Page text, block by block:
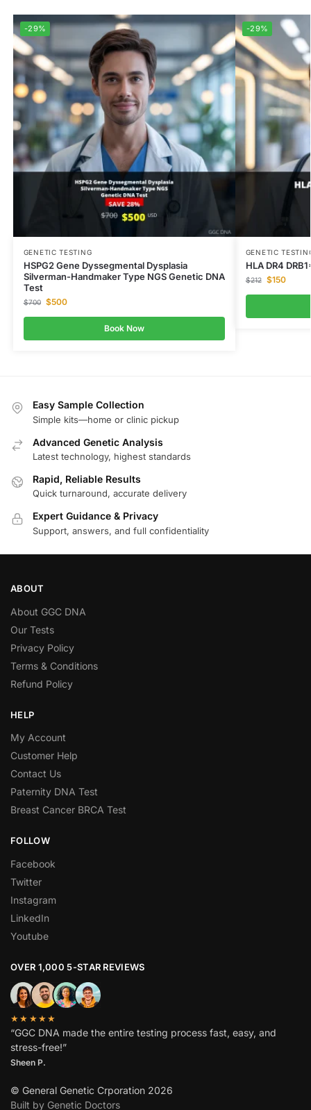
-29%
GENETIC TESTING
HSPG2 Gene Dyssegmental Dysplasia
Silverman-Handmaker Type NGS Genetic DNA
Test
$700 $500
Book Now
-29%
GENETIC
HLA DR4
$212 $150
Easy Sample Collection
Simple kits—home or clinic pickup
Advanced Genetic Analysis
Latest technology, highest standards
Rapid, Reliable Results
Quick turnaround, accurate delivery
Expert Guidance & Privacy
Support, answers, and full confidentiality
ABOUT
About GGC DNA
Our Tests
Privacy Policy
Terms & Conditions
Refund Policy
HELP
My Account
Customer Help
Contact Us
Paternity DNA Test
Breast Cancer BRCA Test
FOLLOW
Facebook
Twitter
Instagram
LinkedIn
Youtube
OVER 1,000 5-STAR REVIEWS
★★★★★
“GGC DNA made the entire testing process fast, easy, and
stress-free!”
Sheen P.
© General Genetic Crporation 2026
Built by Genetic Doctors